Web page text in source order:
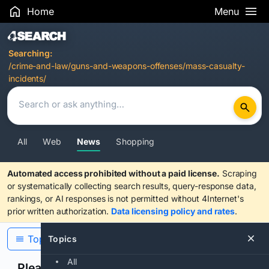
Home Menu
Search Results
Searching:
/crime-and-law/guns-and-weapons-offenses/mass-casualty-
incidents/
All Web News Shopping
Automated access prohibited without a paid license. Scraping
or systematically collecting search results, query-response data,
rankings, or AI responses is not permitted without 4Internet's
prior written authorization. Data licensing policy and rates.
Topics
All
Topics